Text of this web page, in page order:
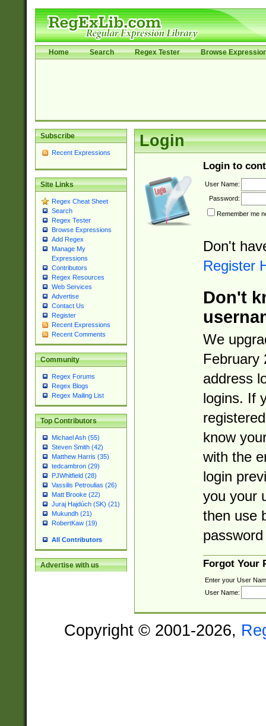
Home Search Regex Tester Browse
Subscribe
Recent Expressions
Site Links
Regex Cheat Sheet
Search
Regex Tester
Browse Expressions
Add Regex
Manage My
Expressions
Contributors
Regex Resources
Web Services
Advertise
Contact Us
Register
Recent Expressions
Recent Comments
Community
Regex Forums
Regex Blogs
Regex Mailing List
Top Contributors
Michael Ash (55)
Steven Smith (42)
Matthew Harris (35)
tedcambron (29)
PJWhitfield (28)
Vassilis Petroulias (26)
Matt Brooke (22)
Juraj Hajdúch (SK) (21)
Mukundh (21)
RobertKaw (19)
All Contributors
Advertise with us
Login
Login to
User Name:
Password:
Remember me
Don't
Register
Don't
We
February
address
logins. If
know
with the
login
you your
then use
Forgot Your
Enter your User
User Name:
Copyright © 2001-2026,